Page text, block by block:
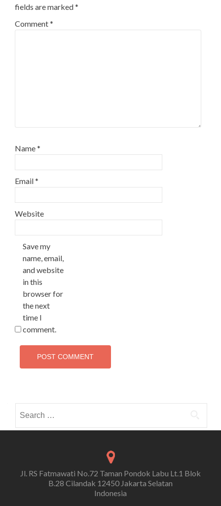
fields are marked*
Comment*
Name*
Email*
Website
Save my
name, email,
and website
in this
browser for
the next
time I
comment.
for:
Jl. RS Fatmawati No.72 Taman Pondok Labu Lt.1 Blok
B.28 Cilandak 12450 Jakarta Selatan
Indonesia